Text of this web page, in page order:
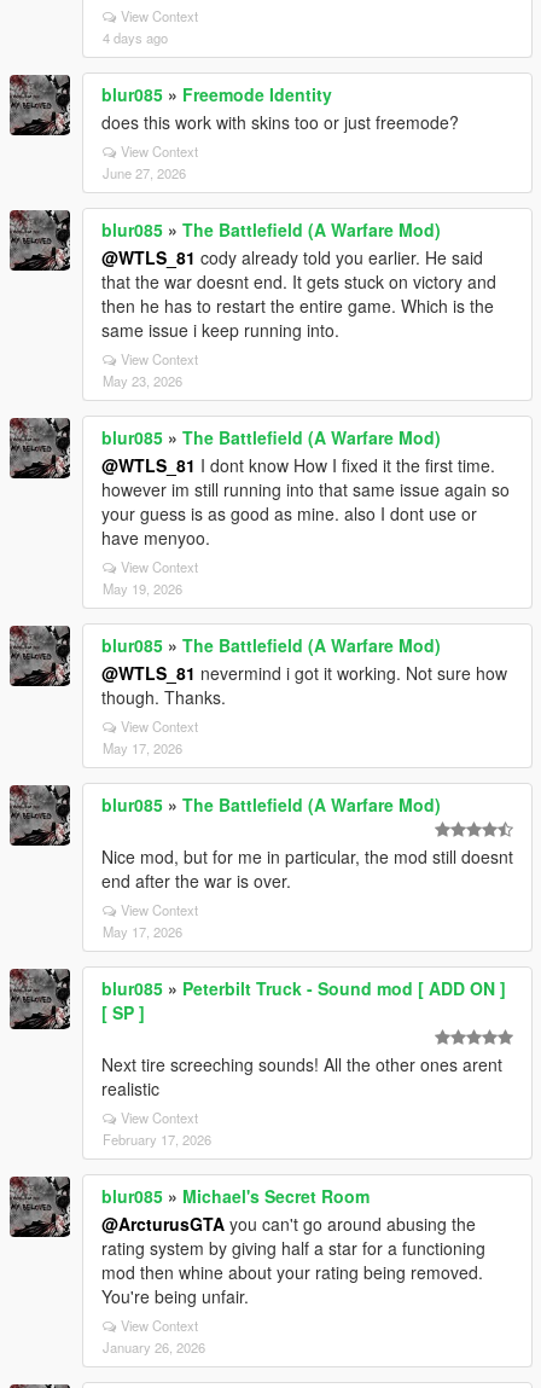
View Context
4 days ago
blur085 » Freemode Identity
does this work with skins too or just freemode?
View Context
June 27, 2026
blur085 » The Battlefield (A Warfare Mod)
@WTLS_81 cody already told you earlier. He said
that the war doesnt end. It gets stuck on victory and
then he has to restart the entire game. Which is the
same issue i keep running into.
View Context
May 23, 2026
blur085 » The Battlefield (A Warfare Mod)
@WTLS_81 I dont know How I fixed it the first time.
however im still running into that same issue again so
your guess is as good as mine. also I dont use or
have menyoo.
View Context
May 19, 2026
blur085 » The Battlefield (A Warfare Mod)
@WTLS_81 nevermind i got it working. Not sure how
though. Thanks.
View Context
May 17, 2026
blur085 » The Battlefield (A Warfare Mod)
Nice mod, but for me in particular, the mod still doesnt
end after the war is over.
View Context
May 17, 2026
blur085 » Peterbilt Truck - Sound mod [ ADD ON ]
[ SP ]
Next tire screeching sounds! All the other ones arent
realistic
View Context
February 17, 2026
blur085 » Michael's Secret Room
@ArcturusGTA you can't go around abusing the
rating system by giving half a star for a functioning
mod then whine about your rating being removed.
You're being unfair.
View Context
January 26, 2026